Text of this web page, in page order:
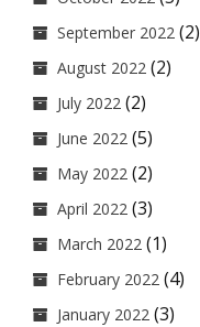
September 2022 (2)
August 2022 (2)
July 2022 (2)
June 2022 (5)
May 2022 (2)
April 2022 (3)
March 2022 (1)
February 2022 (4)
January 2022 (3)